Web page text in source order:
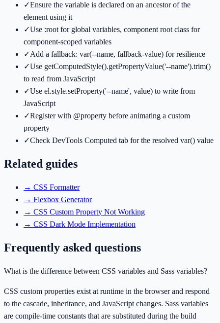
✓Ensure the variable is declared on an ancestor of the
element using it
✓Use :root for global variables, component root class for
component-scoped variables
✓Add a fallback: var(--name, fallback-value) for resilience
✓Use getComputedStyle().getPropertyValue('--name').trim()
to read from JavaScript
✓Use el.style.setProperty('--name', value) to write from
JavaScript
✓Register with @property before animating a custom
property
✓Check DevTools Computed tab for the resolved var() value
Related guides
→ CSS Formatter
→ Flexbox Generator
→ CSS Custom Property Not Working
→ CSS Dark Mode Implementation
Frequently asked questions
What is the difference between CSS variables and Sass variables?
CSS custom properties exist at runtime in the browser and respond
to the cascade, inheritance, and JavaScript changes. Sass variables
are compile-time constants that are substituted during the build